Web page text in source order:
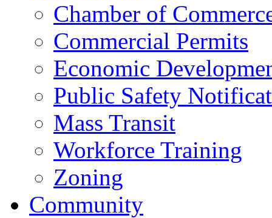
Chamber of
Commercial Permits
Economic
Public Safety
Mass Transit
Workforce Training
Zoning
Community